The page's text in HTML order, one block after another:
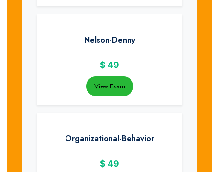
Nelson-Denny
$ 49
View Exam
Organizational-Behavior
$ 49